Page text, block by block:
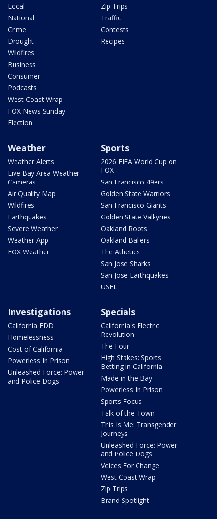
Local
National
Crime
Drought
Wildfires
Business
Consumer
Podcasts
West Coast Wrap
FOX News Sunday
Election
Zip Trips
Traffic
Contests
Recipes
Weather
Weather Alerts
Live Bay Area Weather
Cameras
Air Quality Map
Wildfires
Earthquakes
Severe Weather
Weather App
FOX Weather
Sports
2026 FIFA World Cup on
FOX
San Francisco 49ers
Golden State Warriors
San Francisco Giants
Golden State Valkyries
Oakland Roots
Oakland Ballers
The Athetics
San Jose Sharks
San Jose Earthquakes
USFL
Investigations
California EDD
Homelessness
Cost of California
Powerless In Prison
Unleashed Force: Power
and Police Dogs
Specials
California's Electric
Revolution
The Four
High Stakes: Sports
Betting in California
Made in the Bay
Powerless In Prison
Sports Focus
Talk of the Town
This Is Me: Transgender
Journeys
Unleashed Force: Power
and Police Dogs
Voices For Change
West Coast Wrap
Zip Trips
Brand Spotlight